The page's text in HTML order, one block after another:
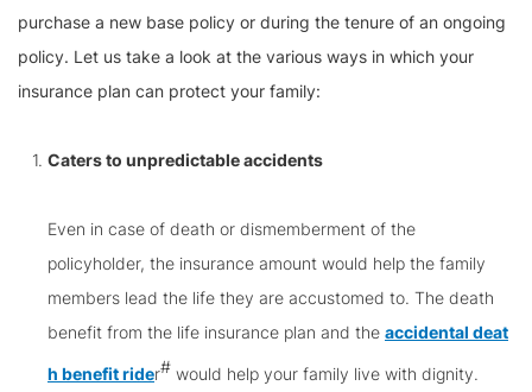
purchase a new base policy or during the tenure of an ongoing
policy. Let us take a look at the various ways in which your
insurance plan can protect your family:
Caters to unpredictable accidents
Even in case of death or dismemberment of the
policyholder, the insurance amount would help the family
members lead the life they are accustomed to. The death
benefit from the life insurance plan and the accidental deat
h benefit rider# would help your family live with dignity.